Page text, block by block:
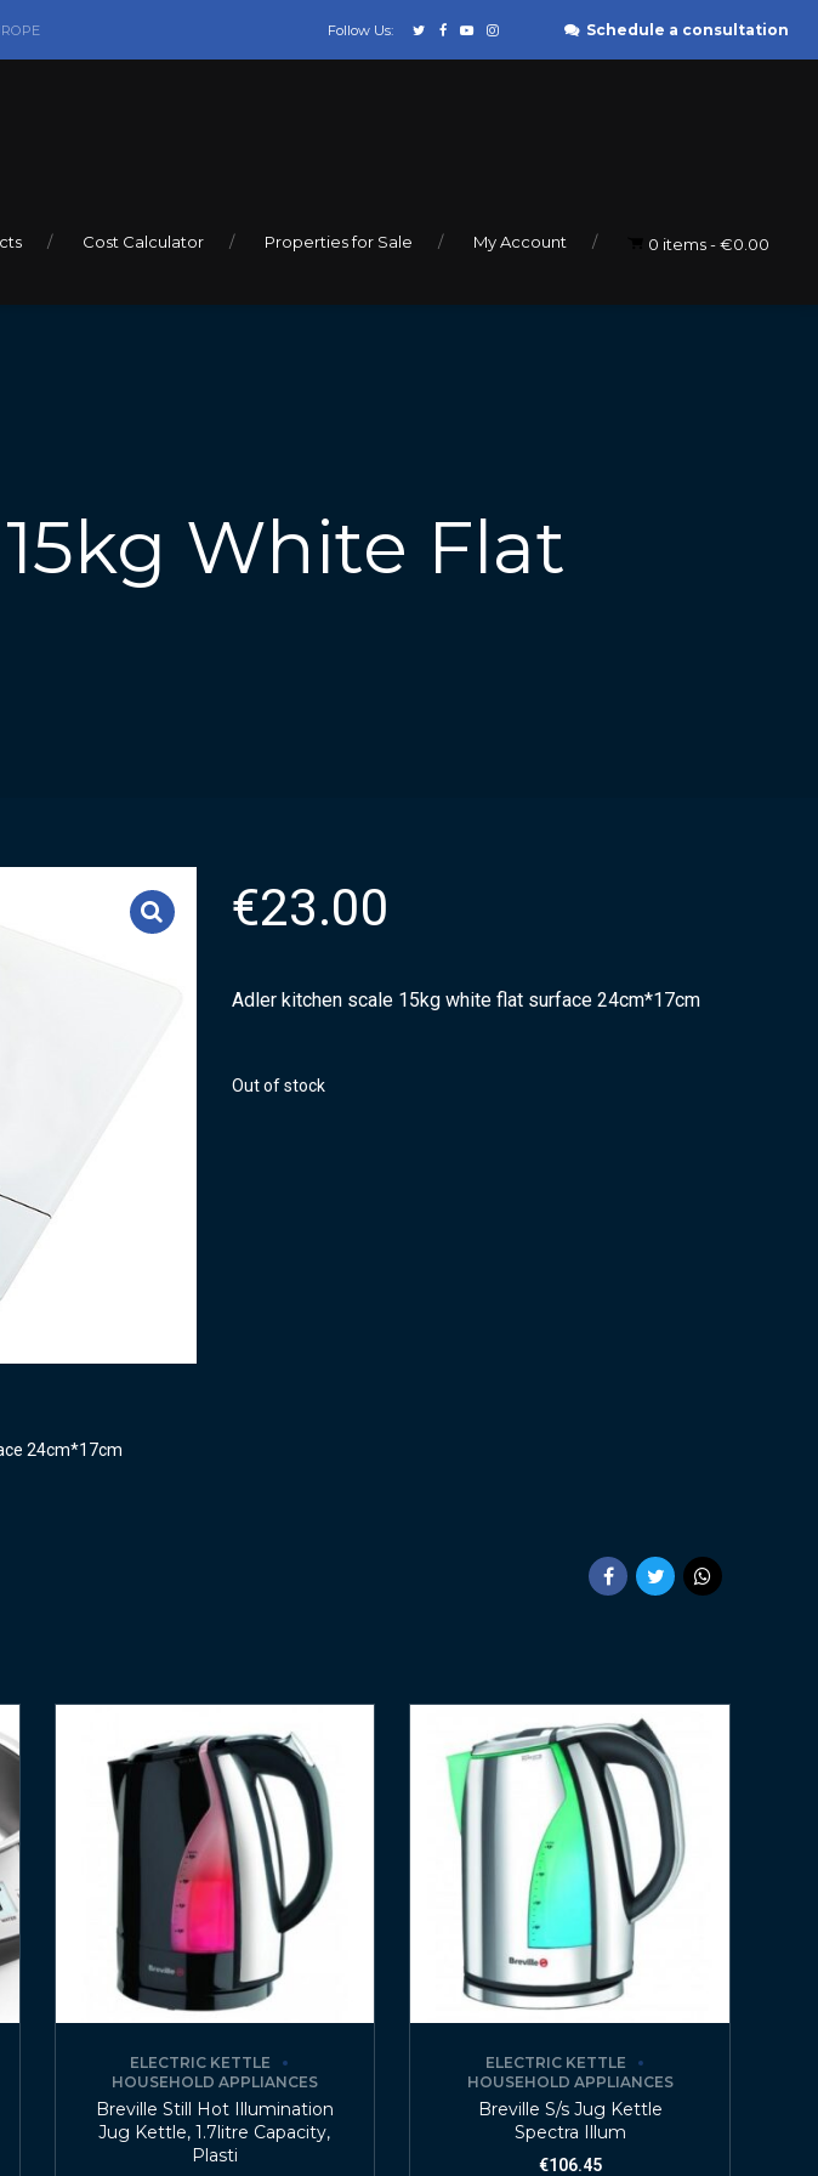
Follow Us: Schedule a consultation
Cost Calculator Properties for Sale My Account 0 items €0.00
White Flat
€23.00
Adler kitchen scale 15kg white flat surface 24cm*17cm
Out of stock
24cm*17cm
ELECTRIC KETTLE
HOUSEHOLD APPLIANCES
Breville Still Hot Illumination
Jug Kettle, 1.7litre Capacity,
Plasti
ELECTRIC KETTLE
HOUSEHOLD APPLIANCES
Breville S/s Jug Kettle
Spectra Illum
€106.45